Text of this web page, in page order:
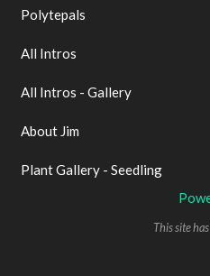
Polytepals
All Intros
All Intros - Gallery
About Jim
Plant Gallery - Seedling
This site